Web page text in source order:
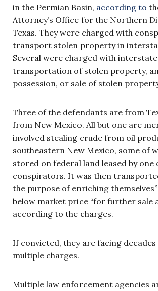
in the Permian Basin, according to
Attorney’s Office for the Northern
Texas. They were charged with
transport stolen property in
Several were charged with interstate
transportation of stolen property,
possession, or sale of stolen
Three of the defendants are from
from New Mexico. All but one are
involved stealing crude from oil
southeastern New Mexico, some of
stored on federal land leased by one
conspirators. It was then
the purpose of enriching
below market price “for further sale
according to the charges.
If convicted, they are facing
multiple charges.
Multiple law enforcement agencies